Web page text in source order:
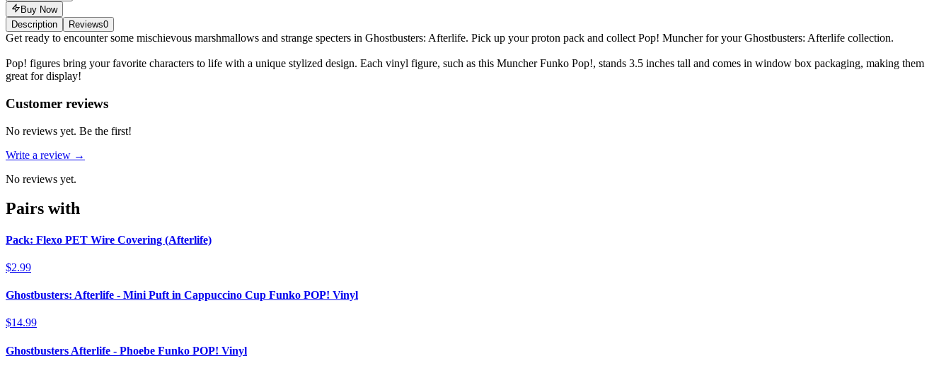
Buy Now
Description
Reviews0
Description
Get ready to encounter some mischievous marshmallows and strange specters in Ghostbusters: Afterlife. Pick up your proton pack and collect Pop! Muncher for your Ghostbusters: Afterlife collection.
Pop! figures bring your favorite characters to life with a unique stylized design. Each vinyl figure, such as this Muncher Funko Pop!, stands 3.5 inches tall and comes in window box packaging, making them
great for display!
Reviews(0)
Customer reviews
No reviews yet. Be the first!
Write a review →
No reviews yet.
Pairs with
Pack: Flexo PET Wire Covering (Afterlife)
$2.99
Ghostbusters: Afterlife - Mini Puft in Cappuccino Cup Funko POP! Vinyl
$14.99
Ghostbusters Afterlife - Phoebe Funko POP! Vinyl